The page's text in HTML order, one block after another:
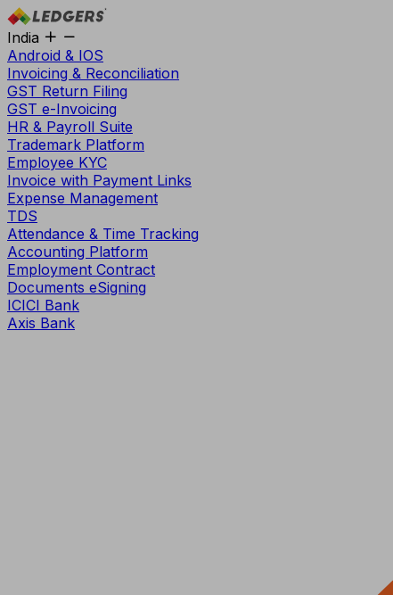
India
Android & IOS
Invoicing & Reconciliation
GST Return Filing
GST e-Invoicing
HR & Payroll Suite
Trademark Platform
Employee KYC
Invoice with Payment Links
Expense Management
TDS
Attendance & Time Tracking
Accounting Platform
Employment Contract
Documents eSigning
ICICI Bank
Axis Bank